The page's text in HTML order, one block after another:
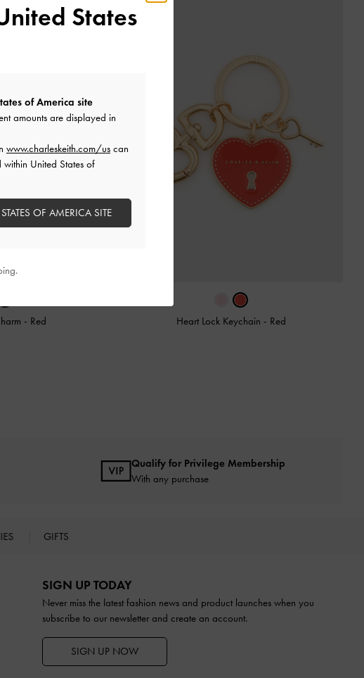
- Red Heart Lock Keychain - Red
Qualify for Privilege Membership
With any purchase
GIFTS
SIGN UP TODAY
Never miss the latest fashion news and product launches when you
subscribe to our newsletter and create an account.
SIGN UP NOW
States
of America site
amounts are displayed in
www.charleskeith.com/us can
United States of
OF AMERICA SITE